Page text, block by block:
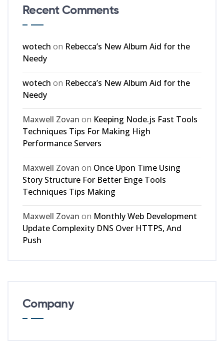
Recent Comments
wotech on Rebecca’s New Album Aid for the
Needy
wotech on Rebecca’s New Album Aid for the
Needy
Maxwell Zovan on Keeping Node.js Fast Tools
Techniques Tips For Making High
Performance Servers
Maxwell Zovan on Once Upon Time Using
Story Structure For Better Enge Tools
Techniques Tips Making
Maxwell Zovan on Monthly Web Development
Update Complexity DNS Over HTTPS, And
Push
Company